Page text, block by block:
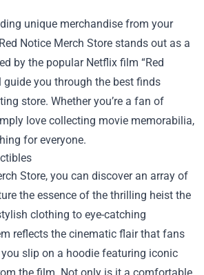
unique merchandise from your
Red Notice Merch Store stands out as a
by the popular Netflix film “Red
guide you through the best finds
store. Whether you’re a fan of
love collecting movie memorabilia,
for everyone.
Store, you can discover an array of
the essence of the thrilling heist the
clothing to eye-catching
reflects the cinematic flair that fans
slip on a hoodie featuring iconic